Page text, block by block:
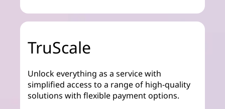
TruScale
Unlock everything as a service with
simplified access to a range of high-quality
solutions with flexible payment options.